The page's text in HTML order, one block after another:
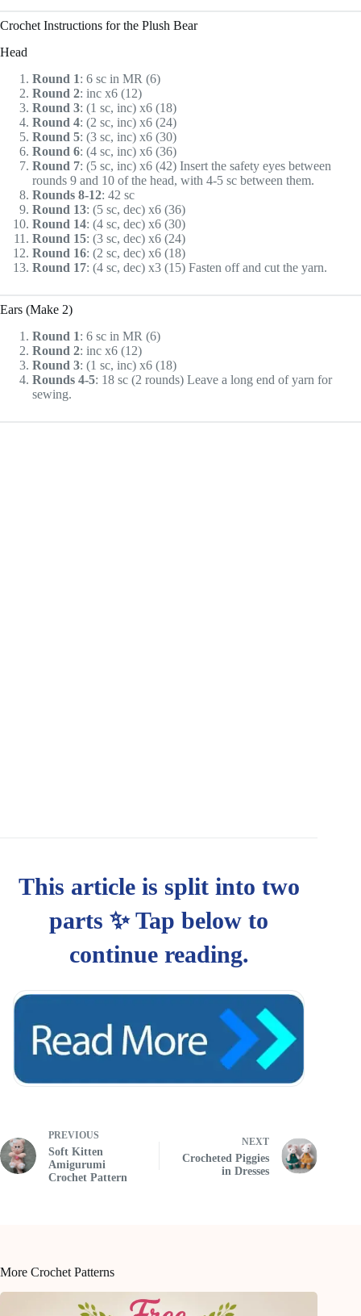
Crochet Instructions for the Plush Bear
Head
Round 1: 6 sc in MR (6)
Round 2: inc x6 (12)
Round 3: (1 sc, inc) x6 (18)
Round 4: (2 sc, inc) x6 (24)
Round 5: (3 sc, inc) x6 (30)
Round 6: (4 sc, inc) x6 (36)
Round 7: (5 sc, inc) x6 (42) Insert the safety eyes between
rounds 9 and 10 of the head, with 4-5 sc between them.
Rounds 8-12: 42 sc
Round 13: (5 sc, dec) x6 (36)
Round 14: (4 sc, dec) x6 (30)
Round 15: (3 sc, dec) x6 (24)
Round 16: (2 sc, dec) x6 (18)
Round 17: (4 sc, dec) x3 (15) Fasten off and cut the yarn.
Ears (Make 2)
Round 1: 6 sc in MR (6)
Round 2: inc x6 (12)
Round 3: (1 sc, inc) x6 (18)
Rounds 4-5: 18 sc (2 rounds) Leave a long end of yarn for
sewing.
PREVIOUS
Soft Kitten
Amigurumi
Crochet Pattern
NEXT
Crocheted Piggies
in Dresses
More Crochet Patterns